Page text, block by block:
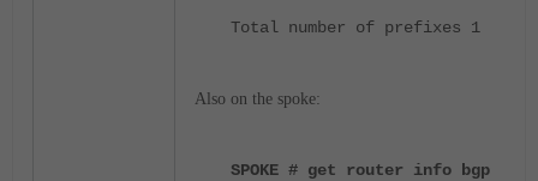
Total number of prefixes 1
Also on the spoke:
SPOKE # get router info bgp